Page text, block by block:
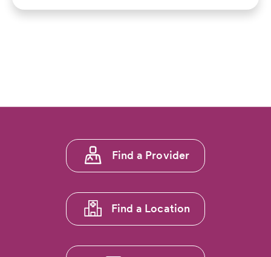
Footer
menu
Find a Provider
Find a Location